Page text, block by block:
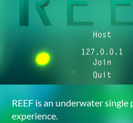
REEF is an underwater
experience.